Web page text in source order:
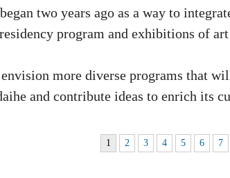
two years ago as a way to
program and exhibitions of
more diverse programs that
and contribute ideas to enrich its
1 2 3 4 5 6 7